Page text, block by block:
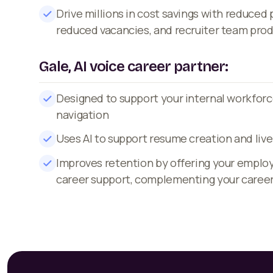
Drive millions in cost savings with reduced
reduced vacancies, and recruiter team
Gale, AI voice career partner:
Designed to support your internal
navigation
Uses AI to support resume creation and
Improves retention by offering your
career support, complementing your